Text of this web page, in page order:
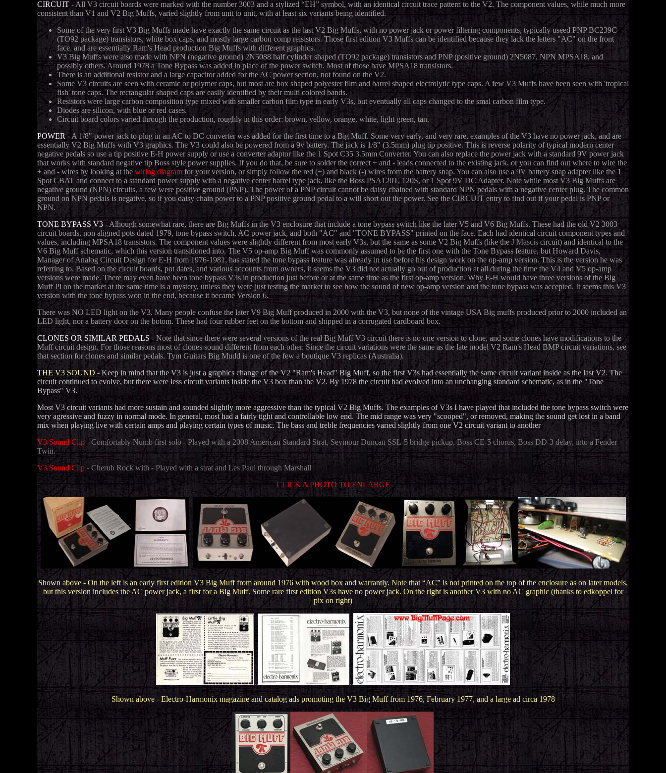
CIRCUIT - All V3 circuit boards were marked with the number 3003 and a stylized “EH” symbol, with an identical circuit trace pattern to the V2. The component values, while much more
consistent than V1 and V2 Big Muffs, varied slightly from unit to unit, with at least six variants being identified.
Some of the very first V3 Big Muffs made have exactly the same circuit as the last V2 Big Muffs, with no power jack or power filtering components, typically useed PNP BC239C
(TO92 package) transistors, white box caps, and mostly large carbon comp reisistors. Those first edition V3 Muffs can be identified because they lack the letters "AC" on the front
face, and are essentially Ram's Head production Big Muffs with different graphics.
V3 Big Muffs were also made with NPN (negative ground) 2N5088 half cylinder shaped (TO92 package) transistors and PNP (positive ground) 2N5087, NPN MPSA18, and
possibly others. Around 1978 a Tone Bypass was added in place of the power switch. Most of those have MPSA18 transistors.
There is an additional resistor and a large capacitor added for the AC power section, not found on the V2.
Some V3 circuits are seen with ceramic or polymer caps, but most are box shaped polyester film and barrel shaped electrolytic type caps. A few V3 Muffs have been seen with 'tropical
fish' tone caps. The rectangular shaped caps are easily identified by their multi colored bands.
Resistors were large carbon composition type mixed with smaller carbon film type in early V3s, but eventually all caps changed to the smal carbon film type.
Diodes are silicon, with blue or red cases.
Circuit board colors varied through the production, roughly in this order: brown, yellow, orange, white, light green, tan.
POWER- A 1/8" power jack to plug in an AC to DC converter was added for the first time to a Big Muff. Some very early, and very rare, examples of the V3 have no power jack, and are
essentially V2 Big Muffs with V3 graphics. The V3 could also be powered from a 9v battery. The jack is 1/8" (3.5mm) plug tip positive. This is reverse polarity of typical modern center
negative pedals so use a tip positive E-H power supply or use a converter adaptor like the 1 Spot C35 3.5mm Converter. You can also replace the power jack with a standard 9V power jack
that works with standard negative tip Boss style power supplies. If you do that, be sure to solder the correct + and - leads connected to the existing jack, or you can find out where to wire the
+ and - wires by looking at the wiring diagram for your version, or simply follow the red (+) and black (-) wires from the battery snap. You can also use a 9V battery snap adapter like the 1
Spot CBAT and connect to a standard power supply with a negative center barrel type jack, like the Boss PSA120T, 120S, or 1 Spot 9V DC Adapter. Note while most V3 Big Muffs are
negative ground (NPN) circuits, a few were positive ground (PNP). The power of a PNP circuit cannot be daisy chained with standard NPN pedals with a negative center plug. The common
ground on NPN pedals is negative, so if you daisy chain power to a PNP positive ground pedal to a will short out the power. See the CIRCUIT entry to find out if your pedal is PNP or
NPN.
TONE BYPASS V3 - Alhough somewhat rare, there are Big Muffs in the V3 enclosure that include a tone bypass switch like the later V5 and V6 Big Muffs. These had the old V2 3003
circuit boards, non aligned pots dated 1979, tone bypass switch, AC power jack, and both "AC" and "TONE BYPASS" printed on the face. Each had identical circuit component types and
values, including MPSA18 transistors. The component values were slightly different from most early V3s, but the same as some V2 Big Muffs (like the J Masciscircuit) and identical to the
V6 Big Muff schematic, which this version transitioned into. The V5 op-amp Big Muff was commonly assumed to be the first one with the Tone Bypass feature, but Howard Davis,
Manager of Analog Circuit Design for E-H from 1976-1981, has stated the tone bypass feature was already in use before his design work on the op-amp version. This is the version he was
referring to. Based on the circuit boards, pot dates, and various accounts from owners, it seems the V3 did not actually go out of production at all during the time the V4 and V5 op-amp
versions were made. There may even have been tone bypass V3s in production just before or at the same time as the first op-amp version. Why E-H would have three versions of the Big
Muff Pi on the market at the same time is a mystery, unless they were just testing the market to see how the sound of new op-amp version and the tone bypass was accepted. It seems this V3
version with the tone bypass won in the end, because it became Version 6.
There was NO LED light on the V3. Many people confuse the later V9 Big Muff produced in 2000 with the V3, but none of the vintage USA Big muffs produced prior to 2000 included an
LED light, nor a battery door on the botom. These had four rubber feet on the bottom and shipped in a corrugated cardboard box.
CLONES OR SIMILAR PEDALS - Note that since there were several versions of the real Big Muff V3 circuit there is no one version to clone, and some clones have modifications to the
Muff circuit design. For those reasons most of clones sound different from each other. Since the circuit variations were the same as the late model V2 Ram's Head BMP circuit variations, see
that section for clones and similar pedals. Tym Guitars Big Mudd is one of the few a boutique V3 replicas (Australia).
THE V3 SOUND- Keep in mind that the V3 is just a graphics change of the V2 "Ram's Head" Big Muff, so the first V3s had essentially the same circuit variant inside as the last V2. The
circuit continued to evolve, but there were less circuit variants inside the V3 box than the V2. By 1978 the circuit had evolved into an unchanging standard schematic, as in the "Tone
Bypass" V3.
Most V3 circuit variants had more sustain and sounded slightly more aggressive than the typical V2 Big Muffs. The examples of V3s I have played that included the tone bypass switch were
very agressive and fuzzy in normal mode. In general, most had a fairly tight and controllable low end.The mid range was very "scooped", or removed, making the sound get lost in a band
mix when playing live with certain amps and playing certain types of music. The bass and treble frequencies varied slightly from one V2 circuit variant to another
V3 Sound Clip- Comfortably Numb first solo - Played with a 2008 American Standard Strat, Seymour Duncan SSL-5 bridge pickup, Boss CE-5 chorus, Boss DD-3 delay, into a Fender
Twin.
V3 Sound Clip- Cherub Rock with - Played with a strat and Les Paul through Marshall
CLICK A PHOTO TO ENLARGE
Shown above - On the left is an early first edition V3 Big Muff from around 1976 with wood box and warrantly. Note that “AC” is not printed on the top of the enclosure as on later models,
but this version includes the AC power jack, a first for a Big Muff. Some rare first edition V3s have no power jack. On the right is another V3 with no AC graphic (thanks to edkoppel for
pix on right)
..
..
Shown above - Electro-Harmonix magazine and catalog ads promoting the V3 Big Muff from 1976, February 1977, and a large ad circa 1978